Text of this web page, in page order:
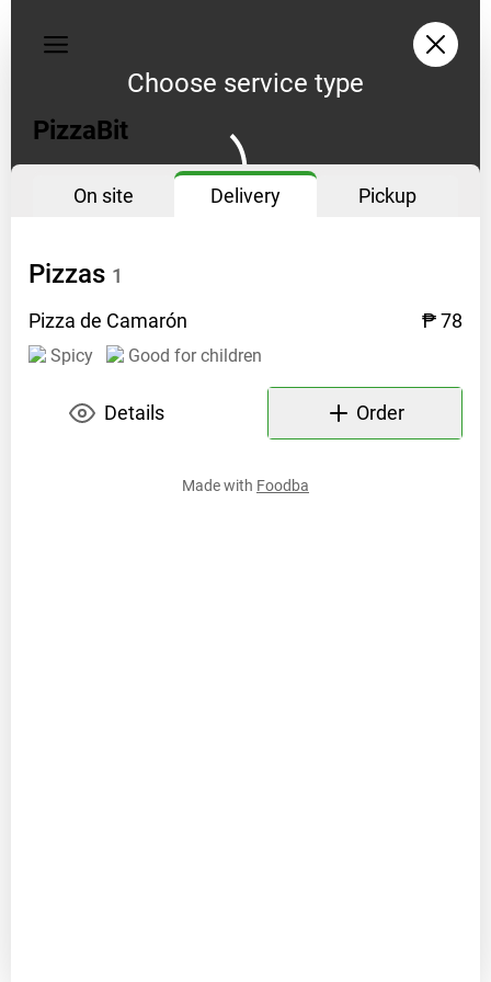
Choose service type
orders
policy
PizzaBit
On site Delivery Pickup
Pizzas 1
Pizza de Camarón ₱ 78
Spicy Good for children
Details Order
Made with Foodba